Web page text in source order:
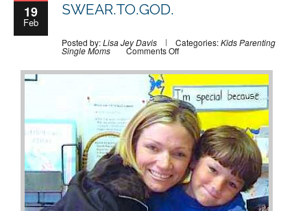
19
Feb
SWEAR.TO.GOD.
Posted by:Lisa Jey Davis Categories:KidsParenting
Single Moms Comments Offon
I’m
GREAT
mom.
SWEAR.TO.GOD.